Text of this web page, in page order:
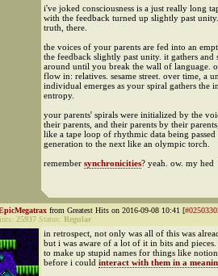
i've joked consciousness is a just really long
with the feedback turned up slightly past
truth, there.
the voices of your parents are fed into an
the feedback slightly past unity. it gathers and
around until you break the wall of language.
flow in: relatives. sesame street. over time, a
individual emerges as your spiral gathers the
entropy.
your parents' spirals were initialized by the
their parents, and their parents by their
like a tape loop of rhythmic data being
generation to the next like an olympic torch.
remember synchronicities? yeah. ow. my hed
from Greatest Hits on 2016-09-08 10:41 [
25937 Status: Regular
in retrospect, not only was all of this was
but i was aware of a lot of it in bits and pieces.
to make up stupid names for things like
before i could interact with them in a